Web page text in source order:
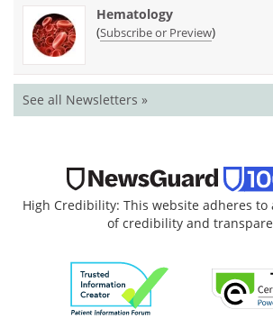
Hematology
(Subscribe or Preview)
See all Newsletters »
High Credibility: This website adheres
of credibility and